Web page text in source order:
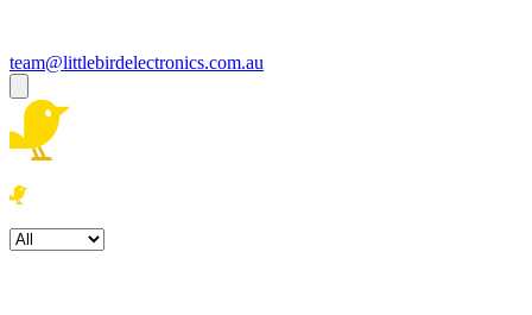
team@littlebirdelectronics.com.au